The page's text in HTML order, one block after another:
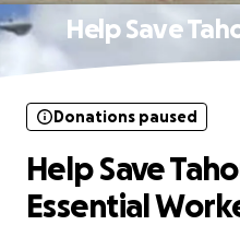
Help Save
Donations paused
Help Save
Essential